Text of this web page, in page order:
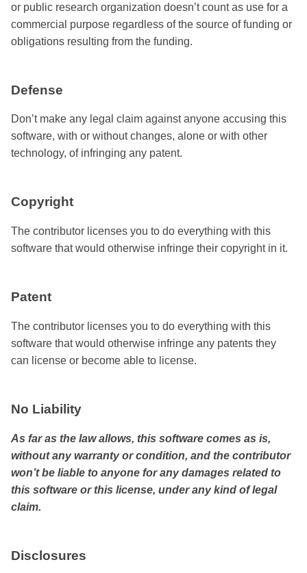
or public research organization doesn’t count as use for a
commercial purpose regardless of the source of funding or
obligations resulting from the funding.
Defense
Don’t make any legal claim against anyone accusing this
software, with or without changes, alone or with other
technology, of infringing any patent.
Copyright
The contributor licenses you to do everything with this
software that would otherwise infringe their copyright in it.
Patent
The contributor licenses you to do everything with this
software that would otherwise infringe any patents they
can license or become able to license.
No Liability
As far as the law allows, this software comes as is,
without any warranty or condition, and the contributor
won’t be liable to anyone for any damages related to
this software or this license, under any kind of legal
claim.
Disclosures